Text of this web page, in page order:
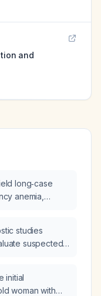
and
long‑case
anemia,
and other
studies
suspected
initial
woman with